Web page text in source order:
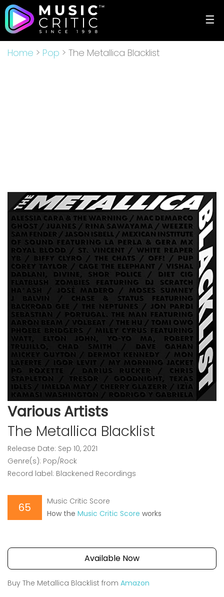
☰
Home > Pop > The Metallica Blacklist
Various Artists
The Metallica Blacklist
Release Date: Sep 10, 2021
Genre(s): Pop/Rock
Record label: Blackened Recordings
65
Music Critic Score
How the Music Critic Score works
Available Now
Buy The Metallica Blacklist from Amazon